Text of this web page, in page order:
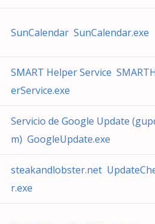
SunCalendar SunCalendar.exe
SMART Helper Service
erService.exe
Servicio de Google Update
m) GoogleUpdate.exe
steakandlobster.net
r.exe